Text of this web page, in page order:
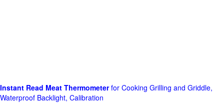
Instant Read Meat Thermometerfor Cooking Grilling and Griddle,
Waterproof Backlight, Calibration